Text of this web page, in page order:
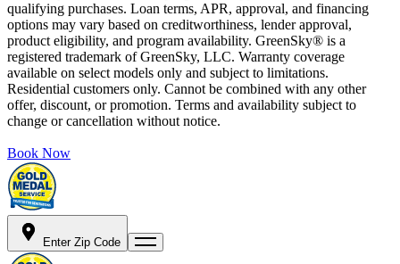
qualifying purchases. Loan terms, APR, approval, and financing
options may vary based on creditworthiness, lender approval,
product eligibility, and program availability. GreenSky® is a
registered trademark of GreenSky, LLC. Warranty coverage
available on select models only and subject to limitations.
Residential customers only. Cannot be combined with any other
offer, discount, or promotion. Terms and availability subject to
change or cancellation without notice.
Book Now
Enter Zip Code